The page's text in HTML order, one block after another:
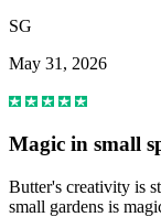
SG
May 31, 2026
Magic in small
Butter's creativity is
small gardens is